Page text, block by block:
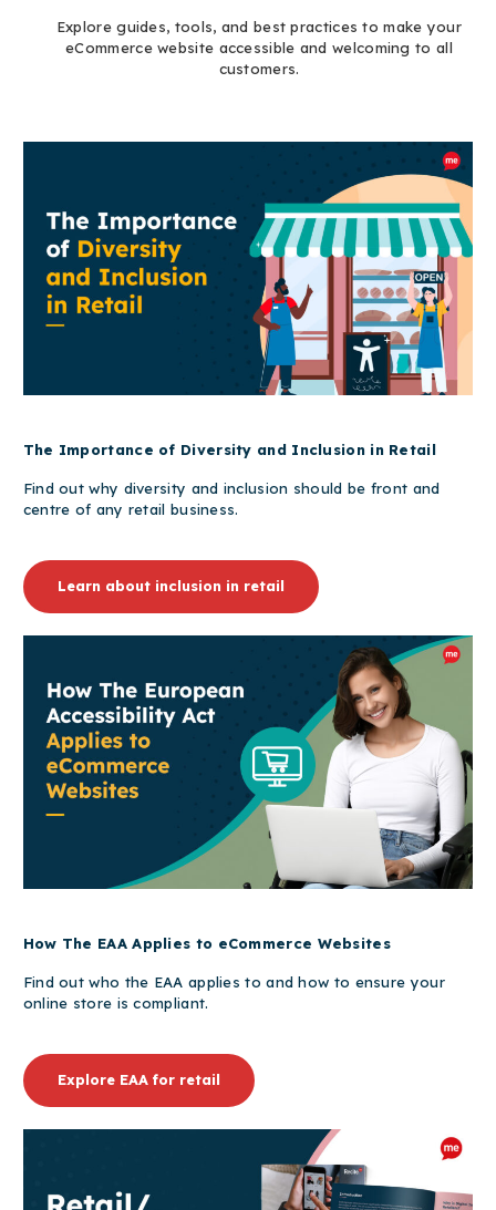
Explore guides, tools, and best practices to make your
eCommerce website accessible and welcoming to all
customers.
The Importance of Diversity and Inclusion in Retail
Find out why diversity and inclusion should be front and
centre of any retail business.
Learn about inclusion in retail
How The EAA Applies to eCommerce Websites
Find out who the EAA applies to and how to ensure your
online store is compliant.
Explore EAA for retail